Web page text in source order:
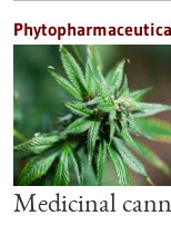
Medicinal